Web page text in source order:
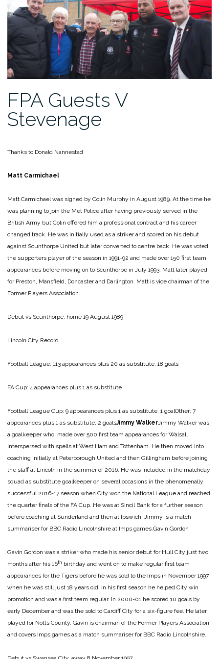
FPA Guests V
Stevenage
Thanks to Donald Nannestad
Matt Carmichael
Matt Carmichael was signed by Colin Murphy in August 1989. At the time he
was planning to join the Met Police after having previously served in the
British Army but Colin offered him a professional contract and his career
changed track. He was initially used as a striker and scored on his debut
against Scunthorpe United but later converted to centre back. He was voted
the supporters player of the season in 1991-92 and made over 150 first team
appearances before moving on to Scunthorpe in July 1993. Matt later played
for Preston, Mansfield, Doncaster and Darlington. Matt is vice chairman of the
Former Players Association.
Debut vs Scunthorpe, home 19 August 1989
Lincoln City Record
Football League: 113 appearances plus 20 as substitute, 18 goals
FA Cup: 4 appearances plus 1 as substitute
Football League Cup: 9 appearances plus 1 as substitute, 1 goalOther: 7
appearances plus 1 as substitute, 2 goalsJimmy WalkerJimmy Walker was
a goalkeeper who made over 500 first team appearances for Walsall
interspersed with spells at West Ham and Tottenham. He then moved into
coaching initially at Peterborough United and then Gillingham before joining
the staff at Lincoln in the summer of 2016. He was included in the matchday
squad as substitute goalkeeper on several occasions in the phenomenally
successful 2016-17 season when City won the National League and reached
the quarter finals of the FA Cup. He was at Sincil Bank for a further season
before coaching at Sunderland and then at Ipswich. Jimmy is a match
summariser for BBC Radio Lincolnshire at Imps games.Gavin Gordon
Gavin Gordon was a striker who made his senior debut for Hull City just two
months after his 16th birthday and went on to make regular first team
appearances for the Tigers before he was sold to the Imps in November 1997
when he was still just 18 years old. In his first season he helped City win
promotion and was a first team regular. In 2000-01 he scored 10 goals by
early December and was the sold to Cardiff City for a six-figure fee. He later
played for Notts County. Gavin is chairman of the Former Players Association
and covers Imps games as a match summariser for BBC Radio Lincolnshire.